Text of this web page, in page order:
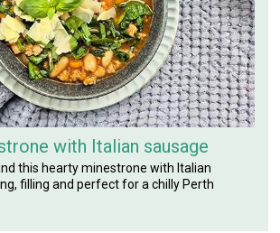
with Italian sausage
this hearty minestrone with Italian
filling and perfect for a chilly Perth